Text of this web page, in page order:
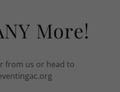
More!
from us or head to